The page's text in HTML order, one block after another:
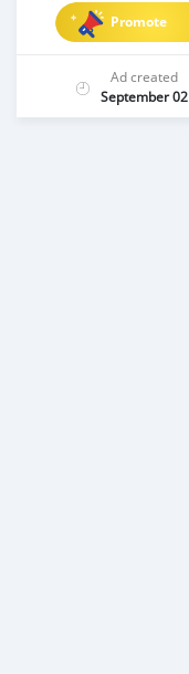
Promote
Ad created
September 02